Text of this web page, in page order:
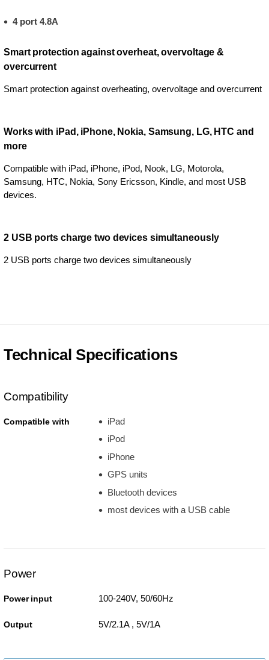
4 port 4.8A
Smart protection against overheat, overvoltage &
overcurrent
Smart protection against overheating, overvoltage and overcurrent
Works with iPad, iPhone, Nokia, Samsung, LG, HTC and
more
Compatible with iPad, iPhone, iPod, Nook, LG, Motorola,
Samsung, HTC, Nokia, Sony Ericsson, Kindle, and most USB
devices.
2 USB ports charge two devices simultaneously
2 USB ports charge two devices simultaneously
Technical Specifications
Compatibility
Compatible with
iPad
iPod
iPhone
GPS units
Bluetooth devices
most devices with a USB cable
Power
Power input 100-240V, 50/60Hz
Output 5V/2.1A , 5V/1A